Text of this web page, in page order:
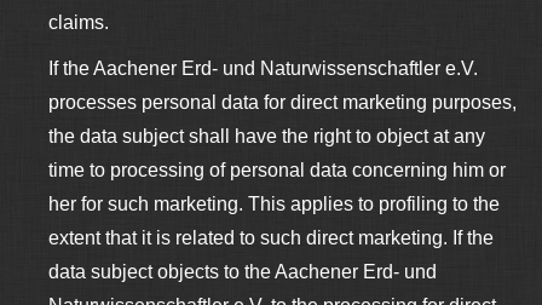
claims.
If the Aachener Erd- und Naturwissenschaftler e.V.
processes personal data for direct marketing purposes,
the data subject shall have the right to object at any
time to processing of personal data concerning him or
her for such marketing. This applies to profiling to the
extent that it is related to such direct marketing. If the
data subject objects to the Aachener Erd- und